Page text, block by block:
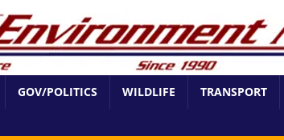
GOV/POLITICS WILDLIFE TRANSPORT